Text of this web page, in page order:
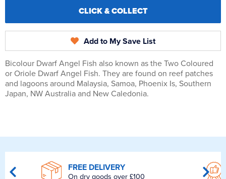
CLICK & COLLECT
Add to My Save List
Bicolour Dwarf Angel Fish also known as the Two Coloured
or Oriole Dwarf Angel Fish. They are found on reef patches
and lagoons around Malaysia, Samoa, Phoenix Is, Southern
Japan, NW Australia and New Caledonia.
FREE DELIVERY
On dry goods over £100